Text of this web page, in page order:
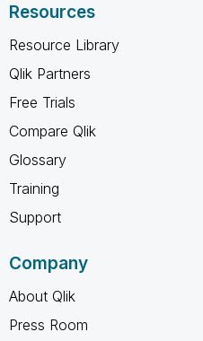
Resources
Resource Library
Qlik Partners
Free Trials
Compare Qlik
Glossary
Training
Support
Company
About Qlik
Press Room